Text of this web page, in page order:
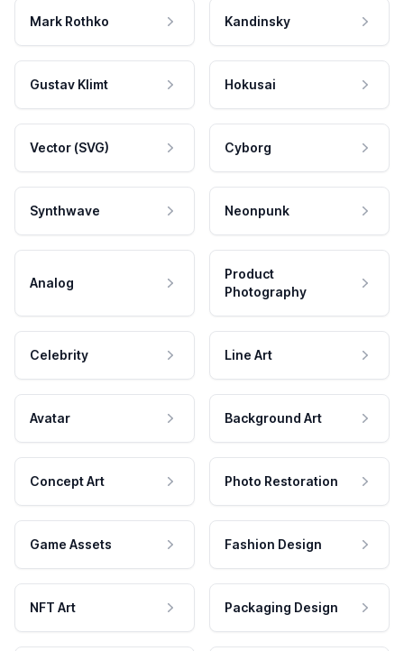
Mark Rothko Kandinsky
Gustav Klimt Hokusai
Vector (SVG) Cyborg
Synthwave Neonpunk
Analog
Product
Photography
Celebrity Line Art
Avatar Background Art
Concept Art Photo Restoration
Game Assets Fashion Design
NFT Art Packaging Design